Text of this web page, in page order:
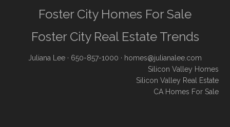
Foster City Homes For Sale
Foster City Real Estate Trends
Juliana Lee · 650-857-1000 · homes@julianalee.com
Silicon Valley Homes
Silicon Valley Real Estate
CA Homes For Sale